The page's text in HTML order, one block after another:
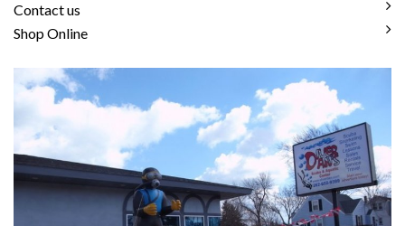
Contact us
Shop Online